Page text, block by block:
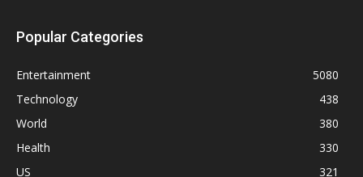
Popular Categories
Entertainment
5080
Technology
438
World
380
Health
330
US
321